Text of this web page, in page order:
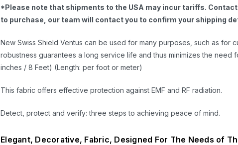
*Please note that shipments to the USA may incur tariffs.
to purchase, our team will contact you to confirm your shipping
New Swiss Shield Ventus can be used for many purposes, such as for
robustness guarantees a long service life and thus minimizes the need
inches / 8 Feet) (Length: per foot or meter)
This fabric offers effective protection against EMF and RF radiation.
Detect, protect and verify: three steps to achieving peace of mind.
Elegant, Decorative, Fabric, Designed For The Needs of